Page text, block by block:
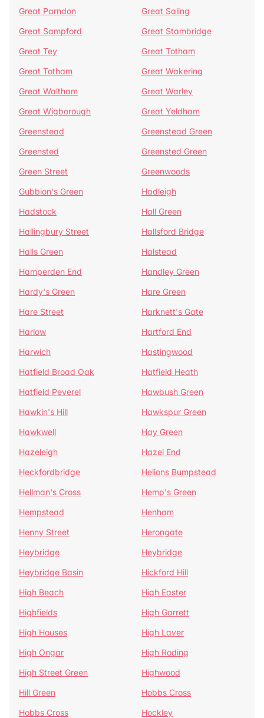
Great Parndon
Great Saling
Great Sampford
Great Stambridge
Great Tey
Great Totham
Great Totham
Great Wakering
Great Waltham
Great Warley
Great Wigborough
Great Yeldham
Greenstead
Greenstead Green
Greensted
Greensted Green
Green Street
Greenwoods
Gubbion's Green
Hadleigh
Hadstock
Hall Green
Hallingbury Street
Hallsford Bridge
Halls Green
Halstead
Hamperden End
Handley Green
Hardy's Green
Hare Green
Hare Street
Harknett's Gate
Harlow
Hartford End
Harwich
Hastingwood
Hatfield Broad Oak
Hatfield Heath
Hatfield Peverel
Hawbush Green
Hawkin's Hill
Hawkspur Green
Hawkwell
Hay Green
Hazeleigh
Hazel End
Heckfordbridge
Helions Bumpstead
Hellman's Cross
Hemp's Green
Hempstead
Henham
Henny Street
Herongate
Heybridge
Heybridge
Heybridge Basin
Hickford Hill
High Beach
High Easter
Highfields
High Garrett
High Houses
High Laver
High Ongar
High Roding
High Street Green
Highwood
Hill Green
Hobbs Cross
Hobbs Cross
Hockley